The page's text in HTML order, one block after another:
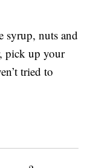
syrup, nuts and
pick up your
tried to